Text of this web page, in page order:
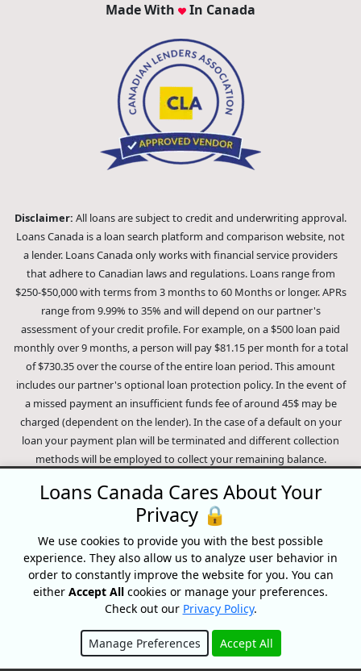
Made With
In Canada
Disclaimer: All loans are subject to credit and underwriting approval.
Loans Canada is a loan search platform and comparison website, not
a lender. Loans Canada only works with financial service providers
that adhere to Canadian laws and regulations. Loans range from
$250-$50,000 with terms from 3 months to 60 Months or longer. APRs
range from 9.99% to 35% and will depend on our partner's
assessment of your credit profile. For example, on a $500 loan paid
monthly over 9 months, a person will pay $81.15 per month for a total
of $730.35 over the course of the entire loan period. This amount
includes our partner's optional loan protection policy. In the event of
a missed payment an insufficient funds fee of around 45$ may be
charged (dependent on the lender). In the case of a default on your
loan your payment plan will be terminated and different collection
methods will be employed to collect your remaining balance.
lenders employ fair collection practices. Loans Canada is not affiliated
with Equifax Canada Co., its parent company, subsidiaries or its
affiliates (collectively, "Equifax"). The content of this website is not
reviewed nor approved by Equifax. Loans Canada is an authorized
reseller of the Equifax Risk Score, however, Equifax does not endorse,
guarantee or recommend any of the products, services or content on
this website. For information about Equifax, the Equifax Risk Score,
Co. website at https://www.consumer.equifax.ca/personal/.
Loans Canada Cares About Your
Privacy 🔒
We use cookies to provide you with the best possible
experience. They also allow us to analyze user behavior in
order to constantly improve the website for you. You can
either Accept All cookies or manage your preferences.
Check out our Privacy Policy.
Manage Preferences Accept All